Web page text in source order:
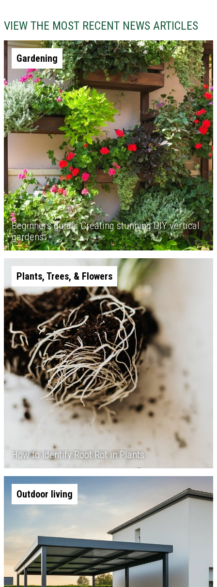
VIEW THE MOST RECENT NEWS ARTICLES
Gardening
Beginners guide: Creating stunning DIY vertical
gardens
Plants, Trees, & Flowers
How to Identify Root Rot in Plants
Outdoor living